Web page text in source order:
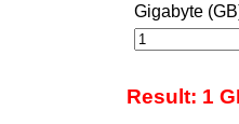
Gigabyte
Result: 1